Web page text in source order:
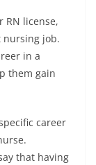
RN license,
nursing job.
in a
them gain
career
that having